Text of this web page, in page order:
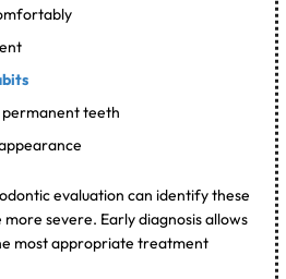
teeth
evaluation can identify these
severe. Early diagnosis allows
most appropriate treatment